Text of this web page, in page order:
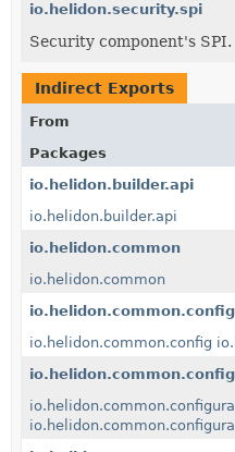
io.helidon.security.spi
Security component's SPI.
Indirect Exports
From
Packages
io.helidon.builder.api
io.helidon.builder.api
io.helidon.common
io.helidon.common
io.helidon.common.config
io.helidon.common.config